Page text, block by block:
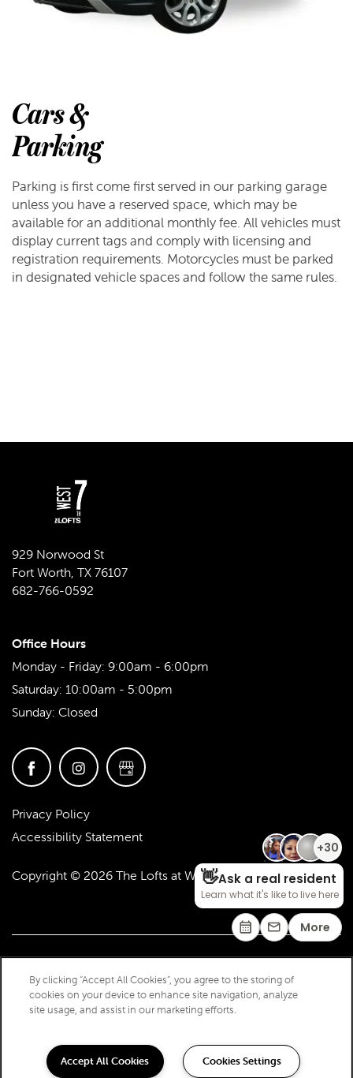
Cars &
Parking
Parking is first come first served in our parking garage
unless you have a reserved space, which may be
available for an additional monthly fee. All vehicles must
display current tags and comply with licensing and
registration requirements. Motorcycles must be parked
in designated vehicle spaces and follow the same rules.
929 Norwood St
Fort Worth, TX 76107
682-766-0592
Office Hours
Monday - Friday: 9:00am - 6:00pm
Saturday: 10:00am - 5:00pm
Sunday: Closed
Privacy Policy
Accessibility Statement
Copyright © 2026 The Lofts at West 7th
By clicking “Accept All Cookies”, you agree to the storing of
cookies on your device to enhance site navigation, analyze
site usage, and assist in our marketing efforts.
Accept All Cookies Cookies Settings